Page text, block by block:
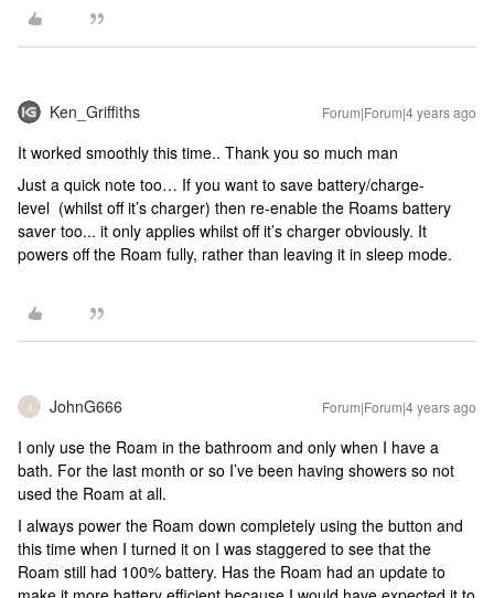
Ken_Griffiths Forum|Forum|4 years ago
It worked smoothly this time.. Thank you so much man
Just a quick note too… If you want to save battery/charge-
level (whilst off it’s charger) then re-enable the Roams battery
saver too... it only applies whilst off it’s charger obviously. It
powers off the Roam fully, rather than leaving it in sleep mode.
J JohnG666 Forum|Forum|4 years ago
I only use the Roam in the bathroom and only when I have a
bath. For the last month or so I’ve been having showers so not
used the Roam at all.
I always power the Roam down completely using the button and
this time when I turned it on I was staggered to see that the
Roam still had 100% battery. Has the Roam had an update to